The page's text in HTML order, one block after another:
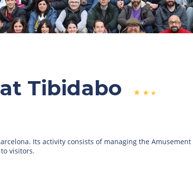
Tibidabo
Its activity consists of managing the Amusement
visitors.